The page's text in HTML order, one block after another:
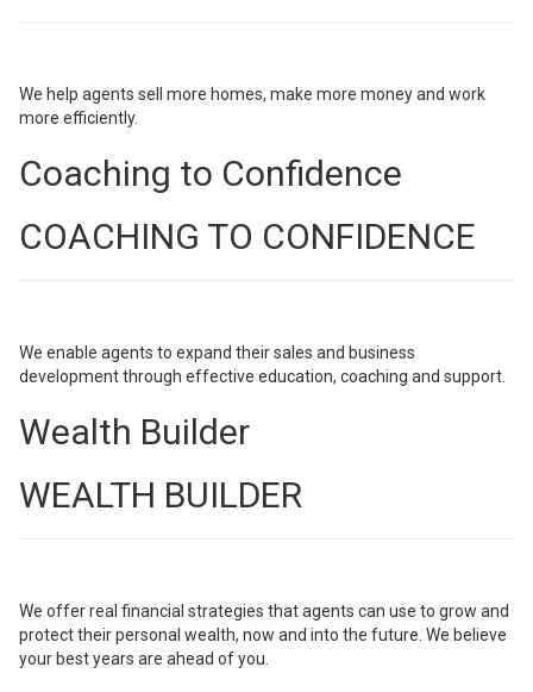
We help agents sell more homes, make more money and work
more efficiently.
Coaching to Confidence
COACHING TO CONFIDENCE
We enable agents to expand their sales and business
development through effective education, coaching and support.
Wealth Builder
WEALTH BUILDER
We offer real financial strategies that agents can use to grow and
protect their personal wealth, now and into the future. We believe
your best years are ahead of you.